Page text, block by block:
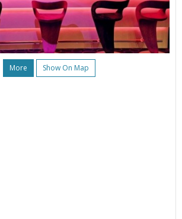
More Show On Map